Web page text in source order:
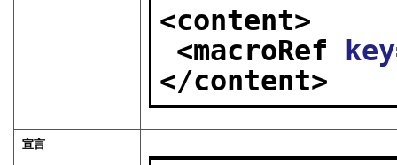
<content>
<macroRef
key
</content>
宣言